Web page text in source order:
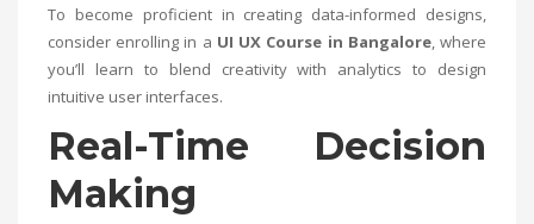
To become proficient in creating data-informed designs,
consider enrolling in a UI UX Course in Bangalore, where
you’ll learn to blend creativity with analytics to design
intuitive user interfaces.
Real-Time Decision
Making